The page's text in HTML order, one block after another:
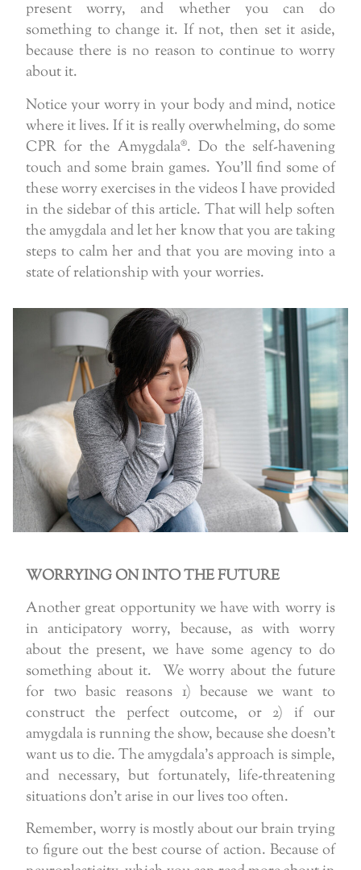
present worry, and whether you can do
something to change it. If not, then set it aside,
because there is no reason to continue to worry
about it.
Notice your worry in your body and mind, notice
where it lives. If it is really overwhelming, do some
CPR for the Amygdala®. Do the self-havening
touch and some brain games. You’ll find some of
these worry exercises in the videos I have provided
in the sidebar of this article. That will help soften
the amygdala and let her know that you are taking
steps to calm her and that you are moving into a
state of relationship with your worries.
WORRYING ON INTO THE FUTURE
Another great opportunity we have with worry is
in anticipatory worry, because, as with worry
about the present, we have some agency to do
something about it. We worry about the future
for two basic reasons 1) because we want to
construct the perfect outcome, or 2) if our
amygdala is running the show, because she doesn’t
want us to die. The amygdala’s approach is simple,
and necessary, but fortunately, life-threatening
situations don’t arise in our lives too often.
Remember, worry is mostly about our brain trying
to figure out the best course of action. Because of